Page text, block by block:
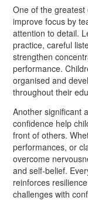
One of the
improve focus by
attention to detail.
practice, careful
strengthen
performance.
organised and
throughout their
Another significant
confidence help
front of others.
performances, or
overcome
and self-belief.
reinforces
challenges with